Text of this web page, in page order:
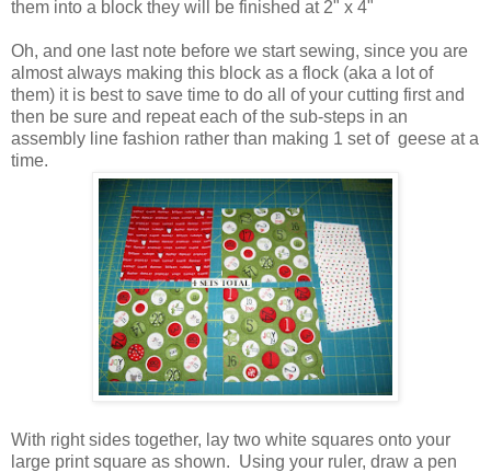
them into a block they will be finished at 2" x 4"
Oh, and one last note before we start sewing, since you are
almost always making this block as a flock (aka a lot of
them) it is best to save time to do all of your cutting first and
then be sure and repeat each of the sub-steps in an
assembly line fashion rather than making 1 set of geese at a
time.
With right sides together, lay two white squares onto your
large print square as shown. Using your ruler, draw a pen